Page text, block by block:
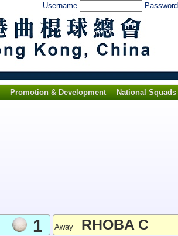
Username Password
Promotion & Development National Squads
1 Away RHOBA C